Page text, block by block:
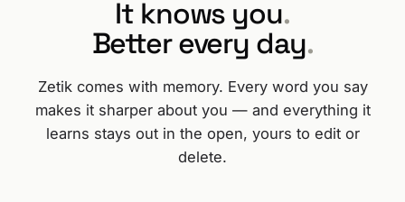
It knows you.
Better every day.
Zetik comes with memory. Every word you say
makes it sharper about you — and everything it
learns stays out in the open, yours to edit or
delete.